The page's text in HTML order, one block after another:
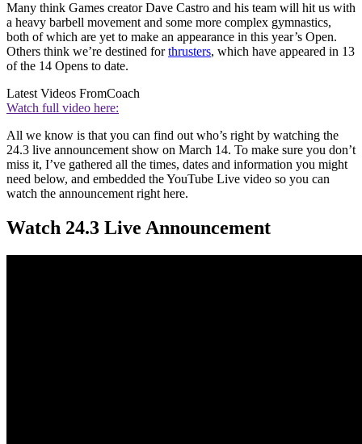
Many think Games creator Dave Castro and his team will hit us with
a heavy barbell movement and some more complex gymnastics,
both of which are yet to make an appearance in this year’s Open.
Others think we’re destined forthrusters, which have appeared in 13
of the 14 Opens to date.
Latest Videos FromCoach
Watch full video here:
All we know is that you can find out who’s right by watching the
24.3 live announcement show on March 14. To make sure you don’t
miss it, I’ve gathered all the times, dates and information you might
need below, and embedded the YouTube Live video so you can
watch the announcement right here.
Watch 24.3 Live Announcement